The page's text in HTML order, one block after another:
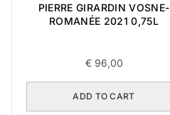
PIERRE GIRARDIN VOSNE-
ROMANÉE 2021 0,75L
€96,00
ADD TO CART